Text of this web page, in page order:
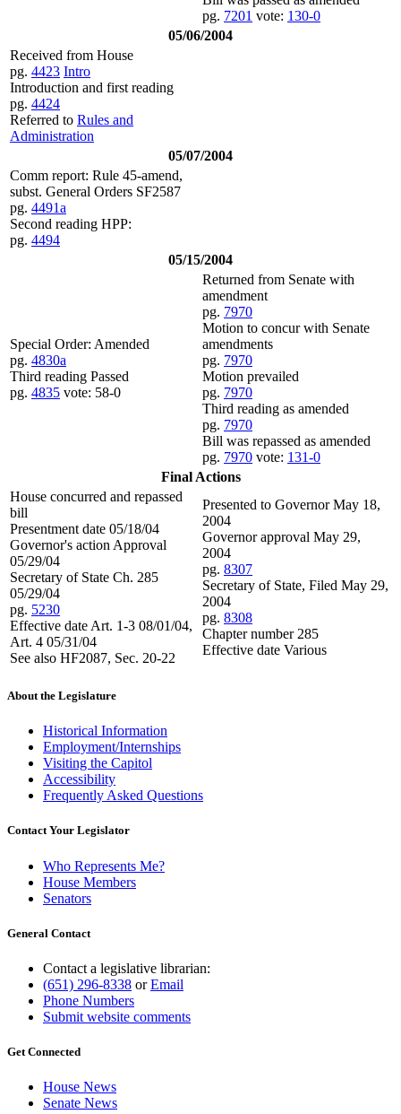
pg. 7201 vote: 130-0
05/06/2004
Received from House
pg. 4423 Intro
Introduction and first reading
pg. 4424
Referred to Rules and
Administration
05/07/2004
Comm report: Rule 45-amend,
subst. General Orders SF2587
pg. 4491a
Second reading HPP:
pg. 4494
05/15/2004
Special Order: Amended
pg. 4830a
Third reading Passed
pg. 4835 vote: 58-0
Returned from Senate with
amendment
pg. 7970
Motion to concur with Senate
amendments
pg. 7970
Motion prevailed
pg. 7970
Third reading as amended
pg. 7970
Bill was repassed as amended
pg. 7970 vote: 131-0
Final Actions
House concurred and repassed
bill
Presentment date 05/18/04
Governor's action Approval
05/29/04
Secretary of State Ch. 285
05/29/04
pg. 5230
Effective date Art. 1-3 08/01/04,
Art. 4 05/31/04
See also HF2087, Sec. 20-22
Presented to Governor May 18,
2004
Governor approval May 29,
2004
pg. 8307
Secretary of State, Filed May 29,
2004
pg. 8308
Chapter number 285
Effective date Various
About the Legislature
Historical Information
Employment/Internships
Visiting the Capitol
Accessibility
Frequently Asked Questions
Contact Your Legislator
Who Represents Me?
House Members
Senators
General Contact
Contact a legislative librarian:
(651) 296-8338 orEmail
Phone Numbers
Submit website comments
Get Connected
House News
Senate News